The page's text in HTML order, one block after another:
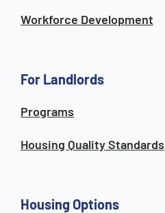
Workforce Development
For Landlords
Programs
Housing Quality Standards
Housing Options